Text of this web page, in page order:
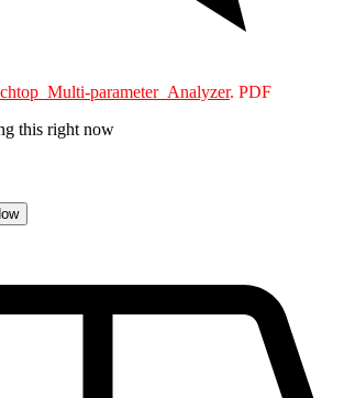
parameter_Analyzer. PDF
this right now